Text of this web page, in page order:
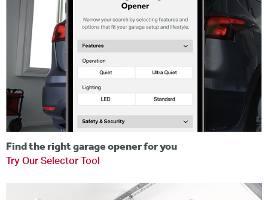
Find the right garage opener for you
Try Our Selector Tool